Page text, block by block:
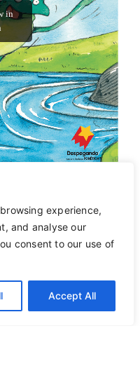
experience,
and analyse our
consent to our use of
Accept All